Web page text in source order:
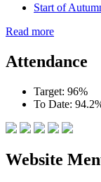
Start of
Read more
Attendance
Target: 96%
To Date:
Website